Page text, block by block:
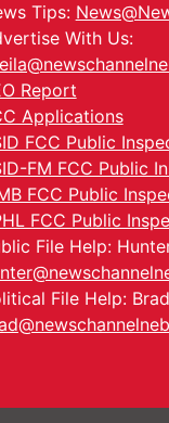
Tips:
With Us:
Report
Applications
FCC Public
FM FCC Public
FCC Public
FCC Public
File Help:
File Help: